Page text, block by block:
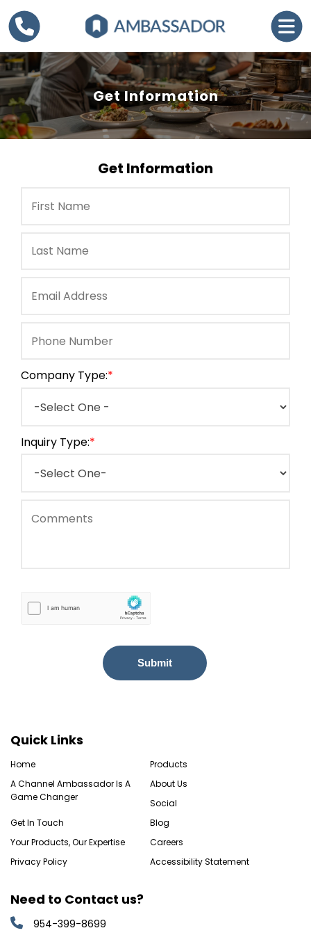
Get Information
Get Information
Company Type:*
Inquiry Type:*
Quick Links
Home
Products
A Channel Ambassador Is A
Game Changer
About Us
Social
Get In Touch
Blog
Your Products, Our Expertise
Careers
Privacy Policy
Accessibility Statement
Need to Contact us?
954-399-8699